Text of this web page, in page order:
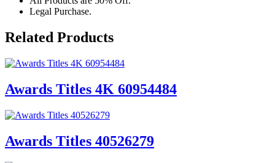
Legal Purchase.
Related Products
Awards Titles 4K 60954484
Awards Titles 40526279